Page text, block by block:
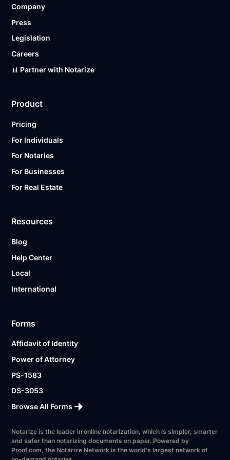
Ready to get started?
Company
Press
Legislation
Careers
📊 Partner with Notarize
Product
Pricing
For Individuals
For Notaries
For Businesses
For Real Estate
Resources
Blog
Help Center
Local
International
Forms
Affidavit of Identity
Power of Attorney
PS-1583
DS-3053
Browse All Forms
Notarize is the leader in online notarization, which is simpler, smarter
and safer than notarizing documents on paper. Powered by
Proof.com, the Notarize Network is the world's largest network of